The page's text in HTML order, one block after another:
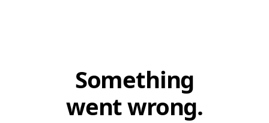
Something
went wrong.